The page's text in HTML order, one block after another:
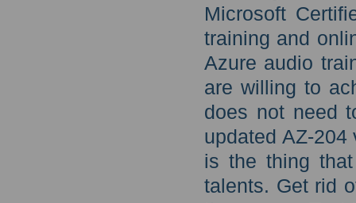
Microsoft
training and
Azure audio
are willing to
does not need
updated AZ-
is the thing
talents. Get rid